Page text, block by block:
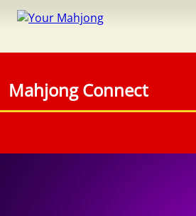
Timed
Mahjong Connect